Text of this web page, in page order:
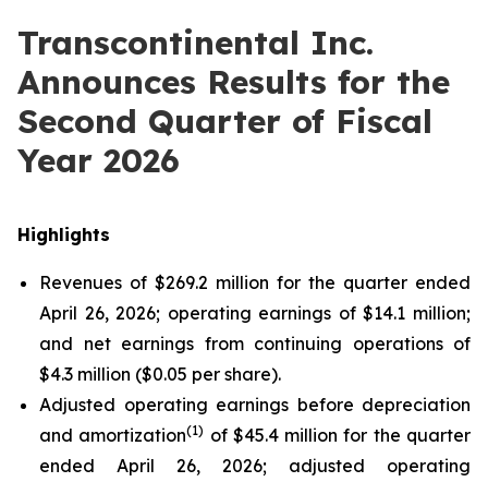
Transcontinental Inc.
Announces Results for the
Second Quarter of Fiscal
Year 2026
Highlights
Revenues of $269.2 million for the quarter ended
April 26, 2026; operating earnings of $14.1 million;
and net earnings from continuing operations of
$4.3 million ($0.05 per share).
Adjusted operating earnings before depreciation
and amortization(1) of $45.4 million for the quarter
ended April 26, 2026; adjusted operating